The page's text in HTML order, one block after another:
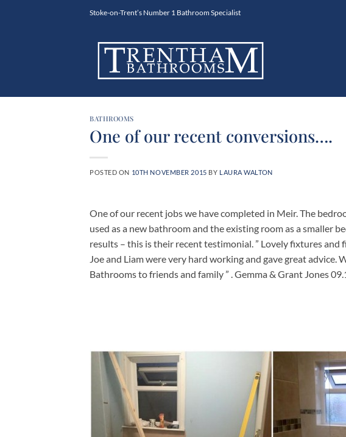
Stoke-on-Trent’s Number 1 Bathroom Specialist
BATHROOMS
One of our recent conversions….
POSTED ON 10TH NOVEMBER 2015 BY LAURA WALTON
One of our recent jobs we have completed in Meir. The
used as a new bathroom and the existing room as a smaller
results – this is their recent testimonial. ” Lovely fixtures
Joe and Liam were very hard working and gave great
Bathrooms to friends and family ” . Gemma & Grant Jones